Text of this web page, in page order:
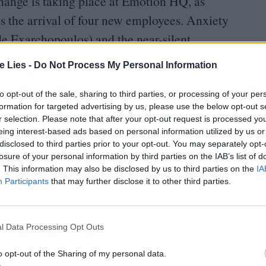
Lies - Do Not Process My Personal Information
opt-out of the sale, sharing to third parties, or processing of your
for targeted advertising by us, please use the below opt-out
selection. Please note that after your opt-out request is processed
interest-based ads based on personal information utilized by us
to third parties prior to your opt-out. You may separately
of your personal information by third parties on the IAB’s list of
This information may also be disclosed by us to third parties on the
Participants that may further disclose it to other third parties.
Data Processing Opt Outs
opt-out of the Sharing of my personal data.
the arrival of four new employees. Anxiety
Exarchopoulos) and the near-silent
who have resided in Riley’s brain so far, and
should navigate this turning point in her life.
Club LWLies
sees Joy and co set out on another fetch
“sense of self” after an over-zealous